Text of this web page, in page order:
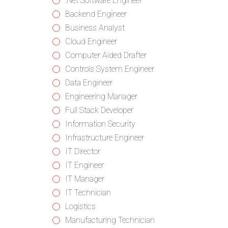
all
categories
filed
under
jobs
filed
under
Show
jobs
filed
under
Backend Engineer
Show
jobs
filed
under
Business Analyst
Show
jobs
filed
under
Cloud Engineer
Show
jobs
filed
under
Computer Aided Drafter
Show
jobs
filed
under
Controls System Engineer
Show
jobs
filed
under
Data Engineer
Show
jobs
filed
under
Engineering Manager
Show
jobs
filed
under
Full Stack Developer
Show
jobs
filed
under
Information Security
Show
jobs
filed
under
Infrastructure Engineer
Show
jobs
filed
under
IT Director
Show
jobs
filed
under
IT Engineer
Show
jobs
filed
under
IT Manager
Show
jobs
filed
IT Technician
Show
jobs
Logistics
Show
Manufacturing Technician